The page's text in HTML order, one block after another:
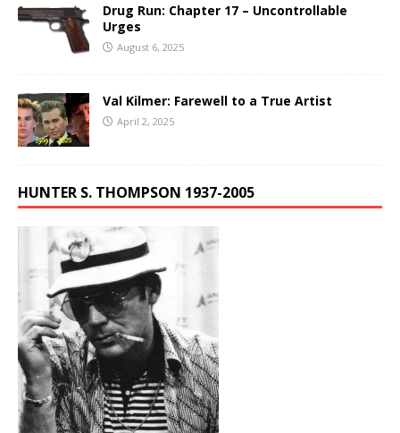
Drug Run: Chapter 17 – Uncontrollable
Urges
August 6, 2025
Val Kilmer: Farewell to a True Artist
April 2, 2025
HUNTER S. THOMPSON 1937-2005